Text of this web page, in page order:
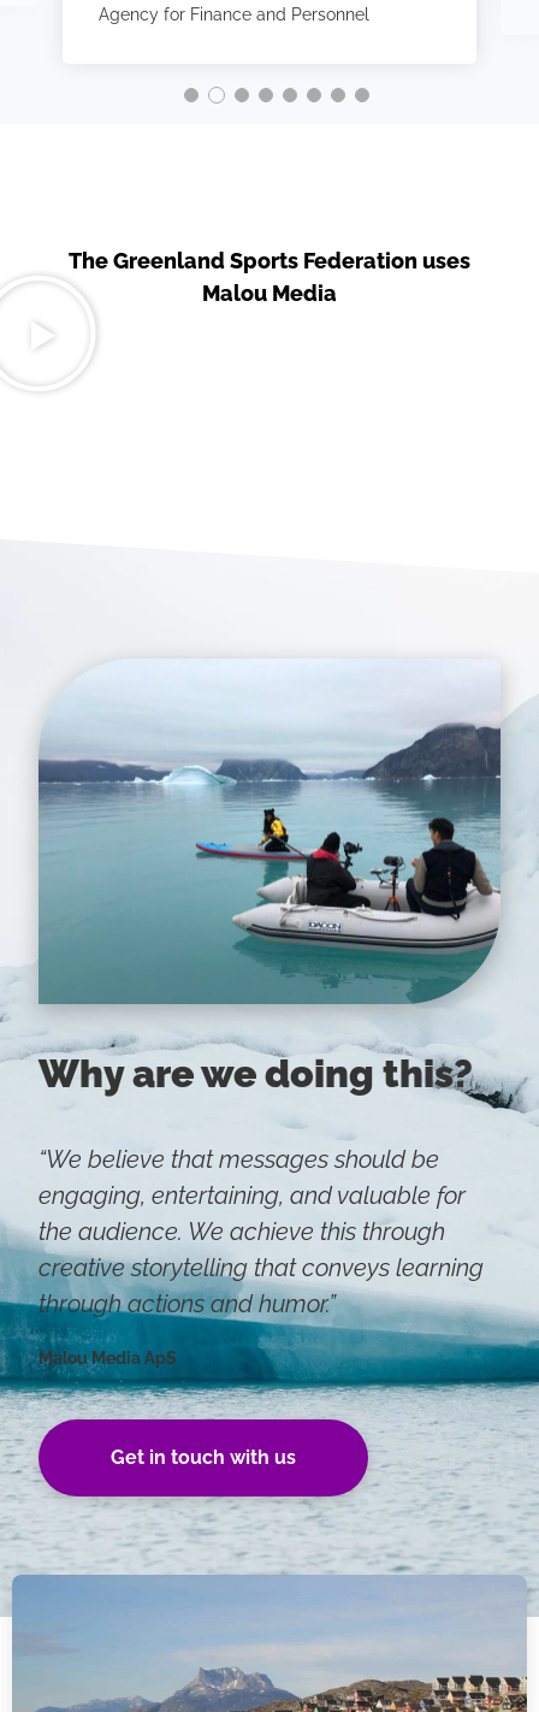
Agency for Finance and Personnel
The Greenland Sports Federation uses
Malou Media
Why are we doing this?
“We believe that messages should be
engaging, entertaining, and valuable for
the audience. We achieve this through
creative storytelling that conveys learning
through actions and humor.”
Malou Media ApS
Get in touch with us